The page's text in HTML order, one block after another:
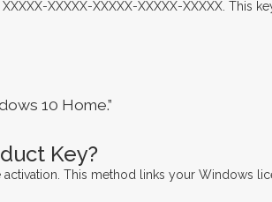
XXXXX-XXXXX-XXXXX-XXXXX. This
10 Home.”
Key?
This method links your Windows